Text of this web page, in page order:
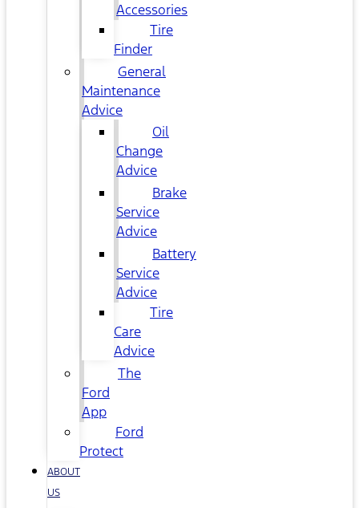
Accessories
Tire
Finder
General
Maintenance
Advice
Oil
Change
Advice
Brake
Service
Advice
Battery
Service
Advice
Tire
Care
Advice
The
Ford
App
Ford
Protect
ABOUT
US